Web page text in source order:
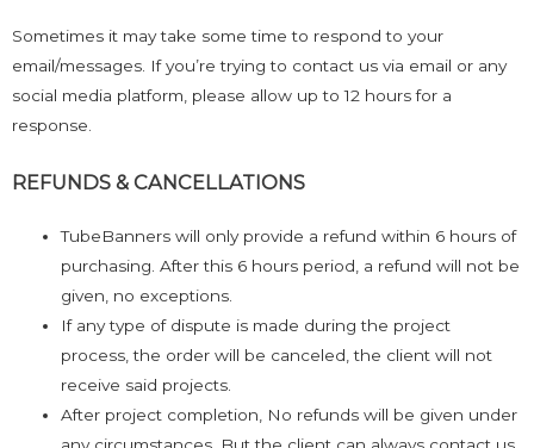
Sometimes it may take some time to respond to your
email/messages. If you’re trying to contact us via email or any
social media platform, please allow up to 12 hours for a
response.
REFUNDS & CANCELLATIONS
TubeBanners will only provide a refund within 6 hours of
purchasing. After this 6 hours period, a refund will not be
given, no exceptions.
If any type of dispute is made during the project
process, the order will be canceled, the client will not
receive said projects.
After project completion, No refunds will be given under
any circumstances. But the client can always contact us